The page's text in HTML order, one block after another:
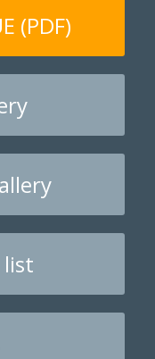
(PDF)
list